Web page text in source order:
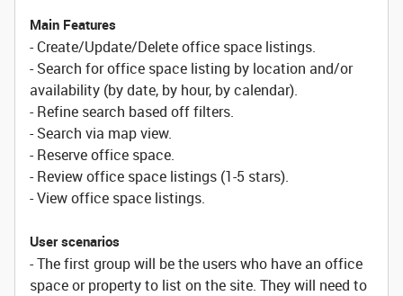
Main Features
- Create/Update/Delete office space listings.
- Search for office space listing by location and/or
availability (by date, by hour, by calendar).
- Refine search based off filters.
- Search via map view.
- Reserve office space.
- Review office space listings (1-5 stars).
- View office space listings.
User scenarios
- The first group will be the users who have an office
space or property to list on the site. They will need to